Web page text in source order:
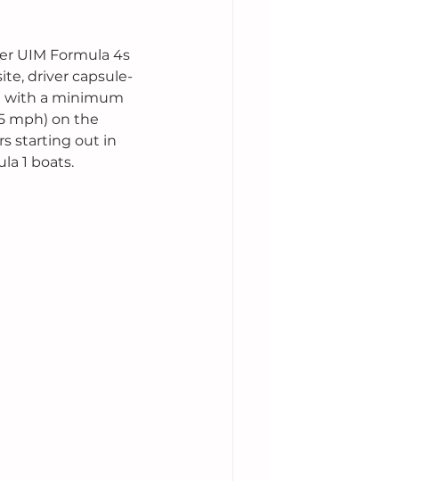
UIM Formula 4s
driver capsule-
with a minimum
mph) on the
starting out in
1 boats.